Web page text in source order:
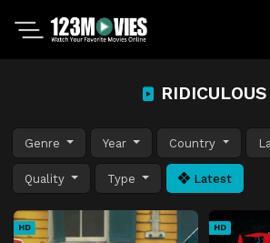
RIDICULOUS
Genre Year Country
Quality Type Latest
HD HD